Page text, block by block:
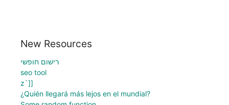
New Resources
רישום חופשי
seo tool
z`]]
¿Quién llegará más lejos en el mundial?